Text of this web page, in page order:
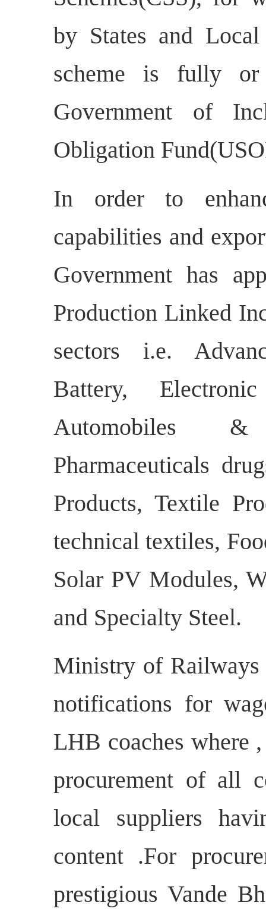
by States and
scheme is fully
Government of
Obligation
In order to
capabilities and
Government has
Production Linked
sectors i.e.
Battery,
Automobiles
Pharmaceuticals
Products, Textile
technical textiles,
Solar PV Modules,
and Specialty Steel.
Ministry of Railways
notifications for
LHB coaches where
procurement of all
local suppliers
content .For
prestigious Vande